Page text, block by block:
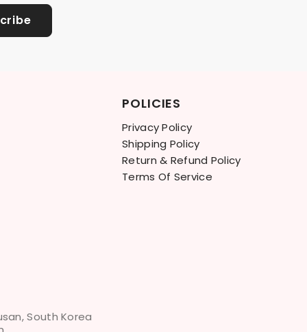
POLICIES
Privacy Policy
Shipping Policy
Return & Refund Policy
Terms Of Service
South Korea